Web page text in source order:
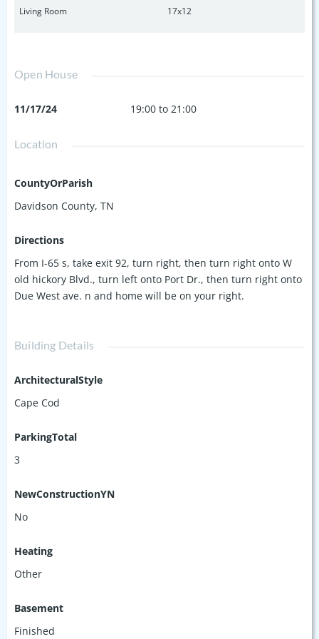
Living Room 17x12
Open House
11/17/24 19:00 to 21:00
Location
CountyOrParish
Davidson County, TN
Directions
From I-65 s, take exit 92, turn right, then turn right onto W
old hickory Blvd., turn left onto Port Dr., then turn right onto
Due West ave. n and home will be on your right.
Building Details
ArchitecturalStyle
Cape Cod
ParkingTotal
3
NewConstructionYN
No
Heating
Other
Basement
Finished